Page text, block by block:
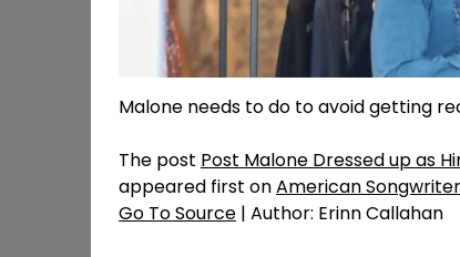
Malone needs to do to avoid getting
The post Post Malone Dressed up as
appeared first onAmerican Songwriter
Go To Source | Author: Erinn Callahan